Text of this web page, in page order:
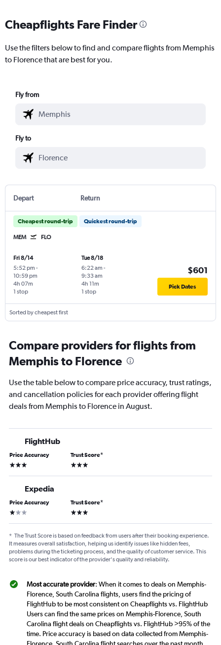
Cheapflights Fare Finder
Use the filters below to find and compare flights from Memphis
to Florence that are best for you.
Fly from
Fly to
Depart Return
Cheapest round-trip Quickest round-trip
MEM FLO
Fri 8/14
5:52 pm -
10:59 pm
1 stop
4h 07m
Tue 8/18
6:22 am -
9:33 am
1 stop
4h 11m
$601
Pick Dates
Sorted by cheapest first
Compare providers for flights from
Memphis to Florence
Use the table below to compare price accuracy, trust ratings,
and cancellation policies for each provider offering flight
deals from Memphis to Florence in August.
FlightHub
Price Accuracy
3 stars
Trust Score*
3 stars
Expedia
Price Accuracy
1 star
Trust Score*
3 stars
* The Trust Score is based on feedback from users after their booking experience.
It measures overall satisfaction, helping us identify issues like hidden fees,
problems during the ticketing process, and the quality of customer service. This
score is our best indicator of the provider's quality and reliability.
Most accurate provider: When it comes to deals on Memphis-
Florence, South Carolina flights, users find the pricing of
FlightHub to be most consistent on Cheapflights vs. FlightHub
Users can find the same prices on Memphis-Florence, South
Carolina flight deals on Cheapflights vs. FlightHub >95% of the
time. Price accuracy is based on data collected from Memphis-